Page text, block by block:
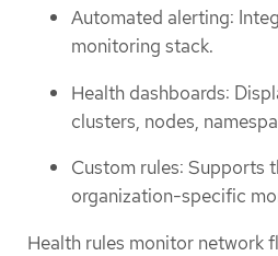
Automated alerting:
monitoring stack.
Health dashboards:
clusters, nodes,
Custom rules: Supports
organization-specific
Health rules monitor network